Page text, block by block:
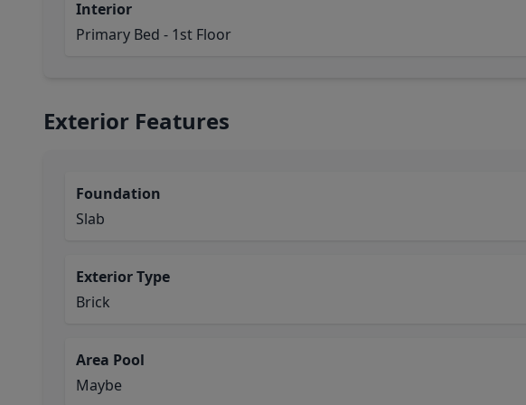
Interior
Primary Bed - 1st Floor
Exterior Features
Foundation
Slab
Exterior Type
Brick
Area Pool
Maybe